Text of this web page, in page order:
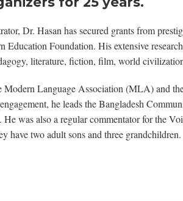
Dr. Hasan has secured grants from
Foundation. His extensive
literature, fiction, film, world
Modern Language Association (MLA) and
he leads the Bangladesh
was also a regular commentator for the
have two adult sons and three grandchildren.